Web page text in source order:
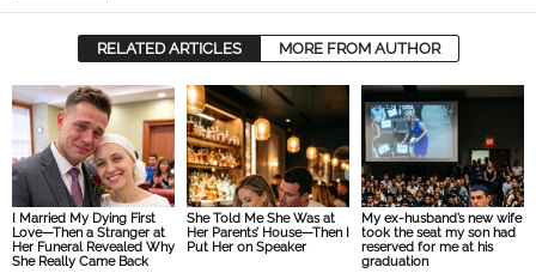
RELATED ARTICLES MORE FROM AUTHOR
I Married My Dying First
Love—Then a Stranger at
Her Funeral Revealed Why
She Really Came Back
She Told Me She Was at
Her Parents’ House—Then I
Put Her on Speaker
My ex-husband’s new wife
took the seat my son had
reserved for me at his
graduation